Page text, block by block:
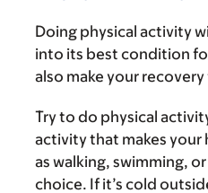
Doing physical activity
into its best condition
also make your
Try to do physical
activity that makes your
as walking, swimming,
choice. If it’s cold